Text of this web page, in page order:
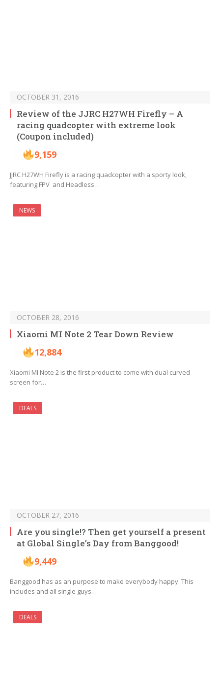
OCTOBER 31, 2016
Review of the JJRC H27WH Firefly – A
racing quadcopter with extreme look
(Coupon included)
9,159
JJRC H27WH Firefly is a racing quadcopter with a sporty look,
featuring FPV and Headless…
NEWS
OCTOBER 28, 2016
Xiaomi MI Note 2 Tear Down Review
12,884
Xiaomi MI Note 2 is the first product to come with dual curved
screen for…
DEALS
OCTOBER 27, 2016
Are you single!? Then get yourself a present
at Global Single’s Day from Banggood!
9,449
Banggood has as an purpose to make everybody happy. This
includes and all single guys…
DEALS